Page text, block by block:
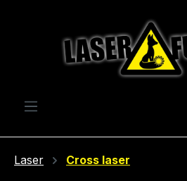
Laser Cross laser